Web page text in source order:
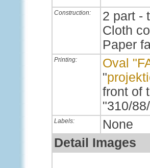
Construction:
2 part -
Cloth
Paper
Printing:
Oval
"
front of
"310/
Labels:
None
Detail Images